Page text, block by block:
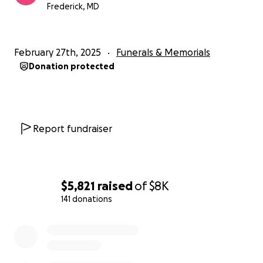
$5,821 raisedof$8K
141 donations
nuestra familia durante este momento difícil.
nuestro corazón por ayudarnos a honrar la memoria
de Jaime Soriano.
Frederick, MD
February 27th, 2025 Funerals & Memorials
Donation protected
Report fundraiser